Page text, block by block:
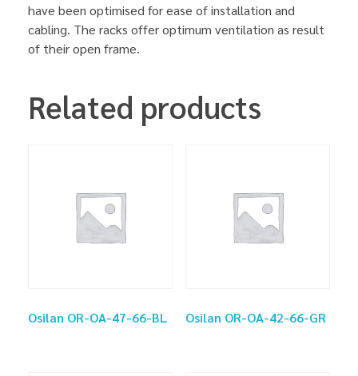
have been optimised for ease of installation and
cabling. The racks offer optimum ventilation as result
of their open frame.
Related products
Osilan OR-OA-47-66-BL Osilan OR-OA-42-66-GR